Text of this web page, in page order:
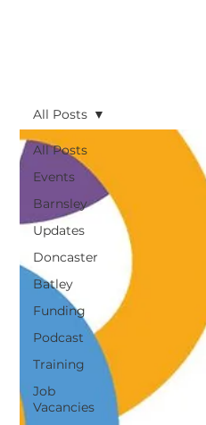
All Posts
Events
Barnsley
Updates
Doncaster
Batley
Funding
Podcast
Training
Job
Vacancies
All Posts